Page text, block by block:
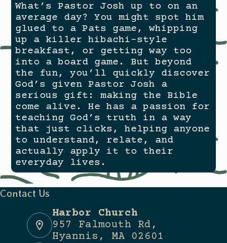
What’s Pastor Josh up to on an
average day? You might spot him
glued to a Pats game, whipping
up a killer hibachi-style
breakfast, or gettingway too
into a board game. But beyond
the fun, you’ll quickly discover
God’s given Pastor Josh a
serious gift: making the Bible
come alive. He has a passion for
teaching God’s truth in a way
that just clicks, helping anyone
to understand, relate, and
actually apply it to their
everyday lives.
Contact Us
Harbor Church
957 Falmouth Rd,
Hyannis, MA 02601